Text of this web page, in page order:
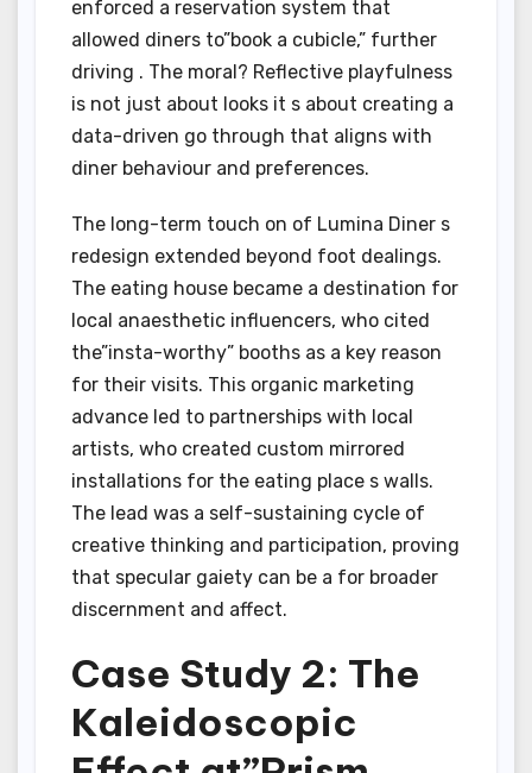
enforced a reservation system that
allowed diners to”book a cubicle,” further
driving . The moral? Reflective playfulness
is not just about looks it s about creating a
data-driven go through that aligns with
diner behaviour and preferences.
The long-term touch on of Lumina Diner s
redesign extended beyond foot dealings.
The eating house became a destination for
local anaesthetic influencers, who cited
the”insta-worthy” booths as a key reason
for their visits. This organic marketing
advance led to partnerships with local
artists, who created custom mirrored
installations for the eating place s walls.
The lead was a self-sustaining cycle of
creative thinking and participation, proving
that specular gaiety can be a for broader
discernment and affect.
Case Study 2: The
Kaleidoscopic